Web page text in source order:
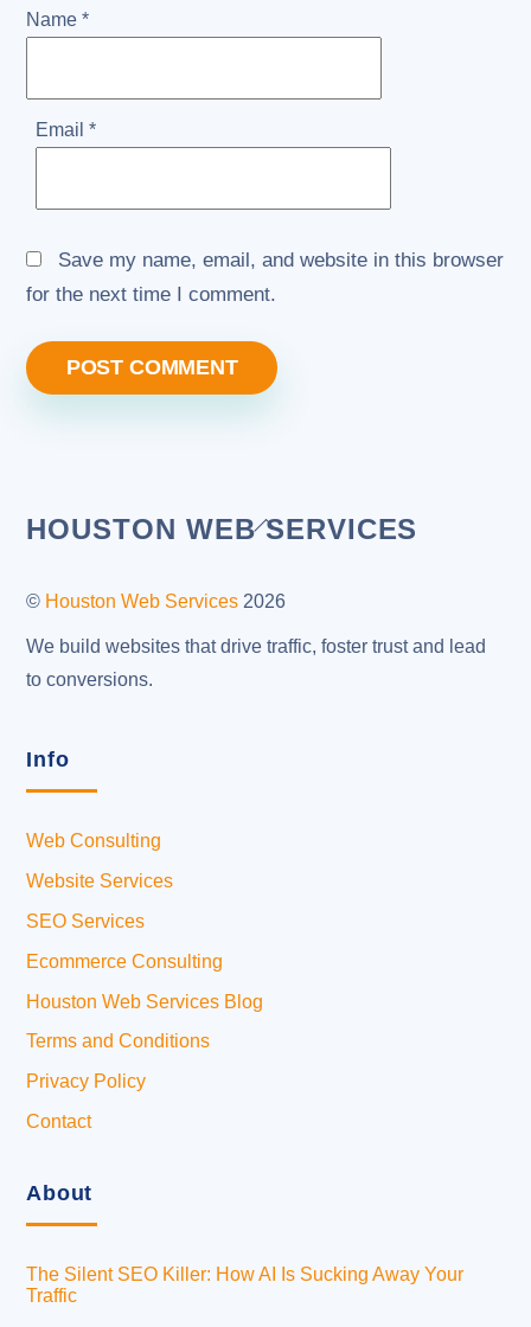
Name *
Email *
Save my name, email, and website in this browser
for the next time I comment.
Back
Top
HOUSTON WEB SERVICES
© Houston Web Services 2026
We build websites that drive traffic, foster trust and lead
to conversions.
Info
Web Consulting
Website Services
SEO Services
Ecommerce Consulting
Houston Web Services Blog
Terms and Conditions
Privacy Policy
Contact
About
The Silent SEO Killer: How AI Is Sucking Away Your
Traffic